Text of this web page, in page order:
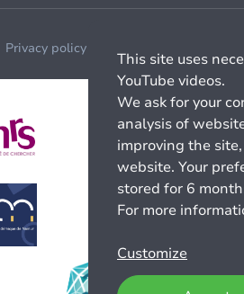
Privacy policy
This site uses
YouTube videos.
We ask for your
analysis of
improving the
website. Your
stored for 6
For more
Customize